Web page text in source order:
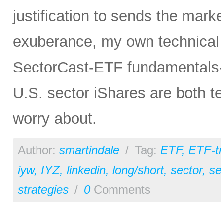
justification to sends the
exuberance, my own
SectorCast-ETF
U.S. sector iShares are both
worry about.
Author: smartindale / Tag: ETF, ETF-
iyw, IYZ, linkedin, long/short, sector,
strategies / 0Comments